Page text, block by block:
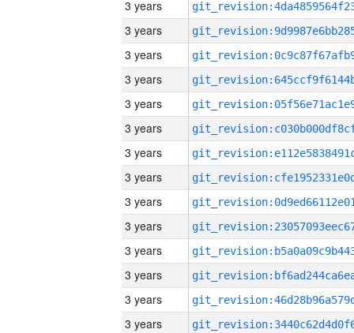
3 years
3 years
3 years
3 years
3 years
3 years
3 years
3 years
3 years
3 years
3 years
3 years
3 years
3 years